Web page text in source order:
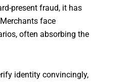
present fraud, it has
face
often absorbing the
identity convincingly,